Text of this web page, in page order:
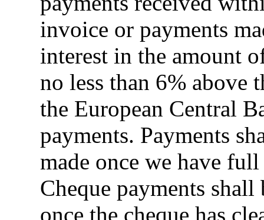
invoice or payments
interest in the amount
no less than 6% above
the European Central
payments. Payments
made once we have
Cheque payments shall
once the cheque has